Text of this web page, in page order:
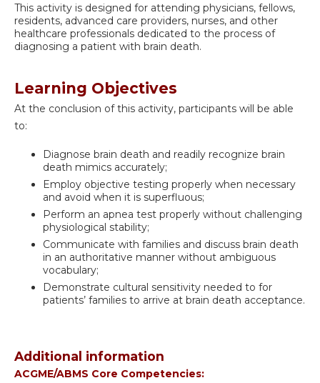
This activity is designed for attending physicians, fellows,
residents, advanced care providers, nurses, and other
healthcare professionals dedicated to the process of
diagnosing a patient with brain death.
Learning Objectives
At the conclusion of this activity, participants will be able
to:
Diagnose brain death and readily recognize brain
death mimics accurately;
Employ objective testing properly when necessary
and avoid when it is superfluous;
Perform an apnea test properly without challenging
physiological stability;
Communicate with families and discuss brain death
in an authoritative manner without ambiguous
vocabulary;
Demonstrate cultural sensitivity needed to for
patients’ families to arrive at brain death acceptance.
Additional information
ACGME/ABMS Core Competencies: